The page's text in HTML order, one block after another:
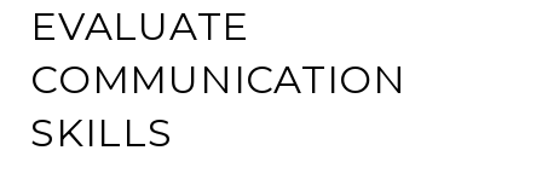
EVALUATE
COMMUNICATION
SKILLS